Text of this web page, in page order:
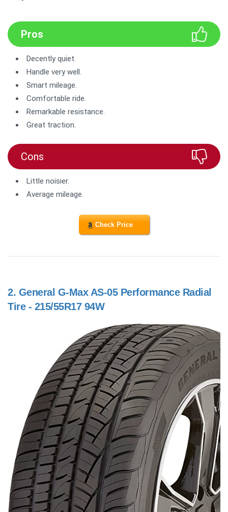
Pros
Decently quiet.
Handle very well.
Smart mileage.
Comfortable ride.
Remarkable resistance.
Great traction.
Cons
Little noisier.
Average mileage.
Check Price
2. General G-Max AS-05 Performance Radial
Tire - 215/55R17 94W